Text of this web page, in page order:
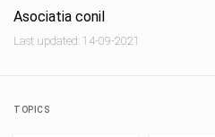
Asociatia conil
Last updated: 14-09-2021
TOPICS